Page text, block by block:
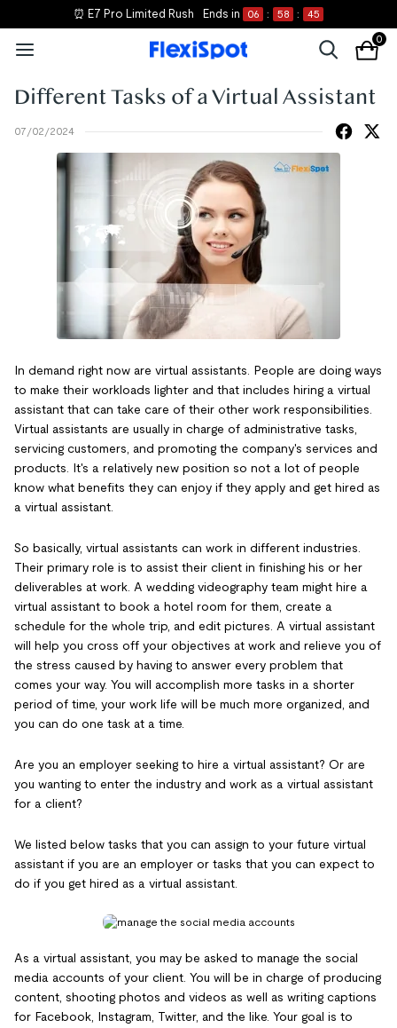
⏰ E7 Pro Limited Rush Ends in 06 : 58 : 45
0
Different Tasks of a Virtual Assistant
07/02/2024
In demand right now are virtual assistants. People are doing ways
to make their workloads lighter and that includes hiring a virtual
assistant that can take care of their other work responsibilities.
Virtual assistants are usually in charge of administrative tasks,
servicing customers, and promoting the company's services and
products. It's a relatively new position so not a lot of people
know what benefits they can enjoy if they apply and get hired as
a virtual assistant.
So basically, virtual assistants can work in different industries.
Their primary role is to assist their client in finishing his or her
deliverables at work. A wedding videography team might hire a
virtual assistant to book a hotel room for them, create a
schedule for the whole trip, and edit pictures. A virtual assistant
will help you cross off your objectives at work and relieve you of
the stress caused by having to answer every problem that
comes your way. You will accomplish more tasks in a shorter
period of time, your work life will be much more organized, and
you can do one task at a time.
Are you an employer seeking to hire a virtual assistant? Or are
you wanting to enter the industry and work as a virtual assistant
for a client?
We listed below tasks that you can assign to your future virtual
assistant if you are an employer or tasks that you can expect to
do if you get hired as a virtual assistant.
As a virtual assistant, you may be asked to manage the social
media accounts of your client. You will be in charge of producing
content, shooting photos and videos as well as writing captions
for Facebook, Instagram, Twitter, and the like. Your goal is to